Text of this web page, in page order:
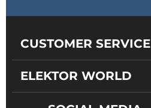
CUSTOMER SERVICE
ELEKTOR WORLD